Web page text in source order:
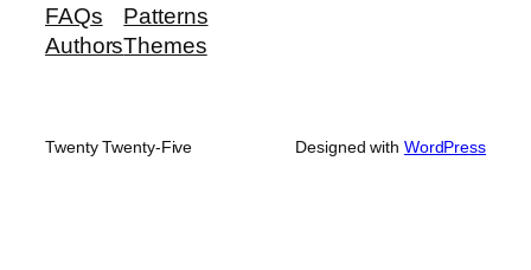
FAQs
Authors
Patterns
Themes
Twenty Twenty-Five Designed with WordPress